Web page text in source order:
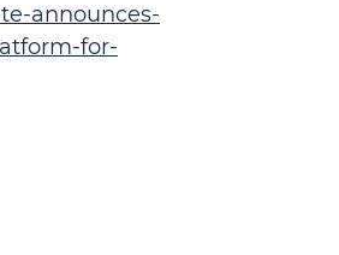
announces-
for-